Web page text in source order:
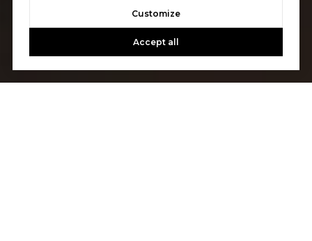
Customize
Accept all